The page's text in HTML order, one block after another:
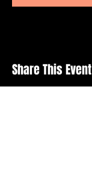
Share This Event